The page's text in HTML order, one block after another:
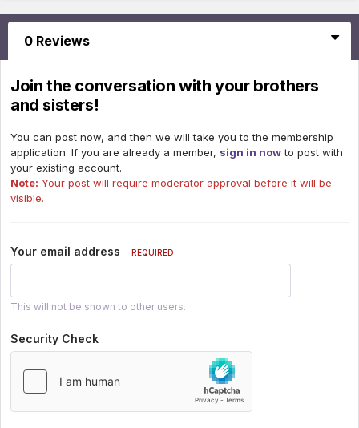
0 Reviews
Join the conversation with your brothers
and sisters!
You can post now, and then we will take you to the membership
application. If you are already a member, sign in nowto post with
your existing account.
Note: Your post will require moderator approval before it will be
visible.
Your email address REQUIRED
This will not be shown to other users.
Security Check